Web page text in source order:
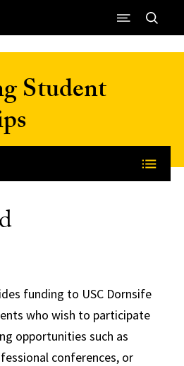
Student
funding to USC Dornsife
who wish to participate
opportunities such as
conferences, or